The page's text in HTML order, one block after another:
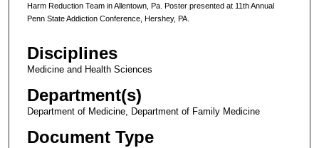
Harm Reduction Team in Allentown, Pa. Poster presented at 11th Annual
Penn State Addiction Conference, Hershey, PA.
Disciplines
Medicine and Health Sciences
Department(s)
Department of Medicine, Department of Family Medicine
Document Type